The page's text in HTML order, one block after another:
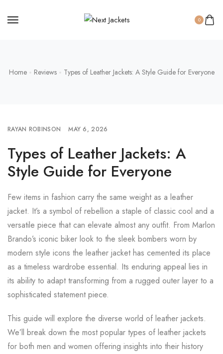
0
Home Reviews Types of Leather Jackets: A Style Guide for Everyone
RAYAN ROBINSON MAY 6, 2026
Types of Leather Jackets: A
Style Guide for Everyone
Few items in fashion carry the same weight as a leather
jacket. It’s a symbol of rebellion a staple of classic cool and a
versatile piece that can elevate almost any outfit. From Marlon
Brando’s iconic biker look to the sleek bombers worn by
modern style icons the leather jacket has cemented its place
as a timeless wardrobe essential. Its enduring appeal lies in
its ability to adapt transforming from a rugged outer layer to a
sophisticated statement piece.
This guide will explore the diverse world of leather jackets.
We’ll break down the most popular types of leather jackets
for both men and women offering insights into their history